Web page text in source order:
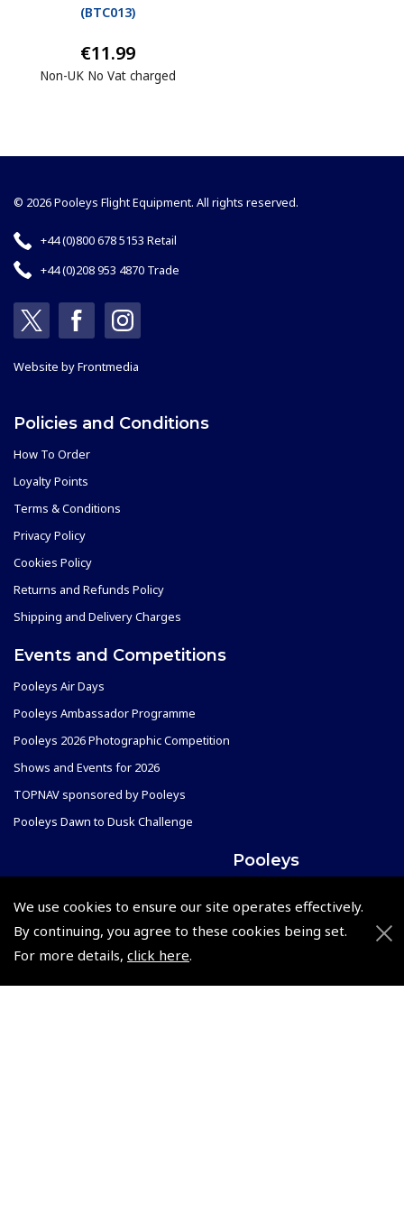
We use cookies to ensure our site operates effectively.
By continuing, you agree to these cookies being set.
For more details, click here.
(BTC013)
€11.99
Non-UK No Vat charged
© 2026 Pooleys Flight Equipment. All rights reserved.
+44 (0)800 678 5153 Retail
+44 (0)208 953 4870 Trade
Website byFrontmedia
Policies and Conditions
How To Order
Loyalty Points
Terms & Conditions
Privacy Policy
Cookies Policy
Returns and Refunds Policy
Shipping and Delivery Charges
Events and Competitions
Pooleys Air Days
Pooleys Ambassador Programme
Pooleys 2026 Photographic Competition
Shows and Events for 2026
TOPNAV sponsored by Pooleys
Pooleys Dawn to Dusk Challenge
Scholarships
Pooleys
Subscription Management